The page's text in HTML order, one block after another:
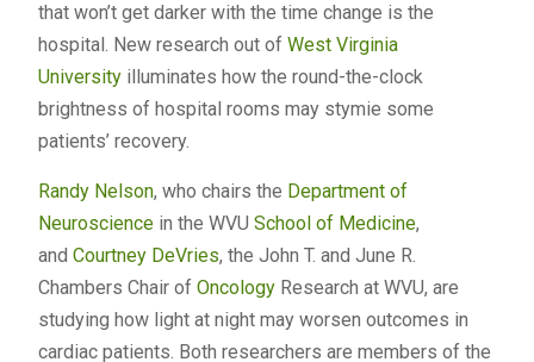
that won’t get darker with the time change is the
hospital. New research out of West Virginia
Universityilluminates how the round-the-clock
brightness of hospital rooms may stymie some
patients’ recovery.
Randy Nelson, who chairs the Department of
Neurosciencein the WVU School of Medicine,
and Courtney DeVries, the John T. and June R.
Chambers Chair of OncologyResearch at WVU, are
studying how light at night may worsen outcomes in
cardiac patients. Both researchers are members of the